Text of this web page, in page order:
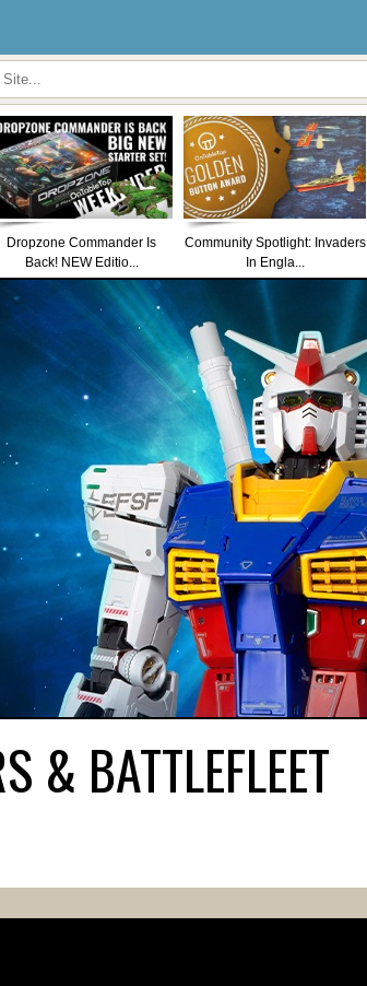
Dropzone Commander Is
Back! NEW Editio...
Community Spotlight: Invaders
In Engla...
& BATTLEFLEET